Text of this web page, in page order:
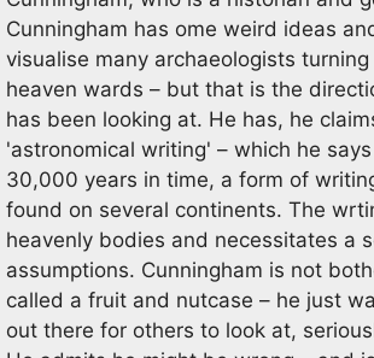
Cunningham has ome weird ideas
visualise many archaeologists
heaven wards – but that is the
has been looking at. He has, he
'astronomical writing' – which he
30,000 years in time, a form of
found on several continents. The
heavenly bodies and necessitates a
assumptions. Cunningham is not
called a fruit and nutcase – he just
out there for others to look at,